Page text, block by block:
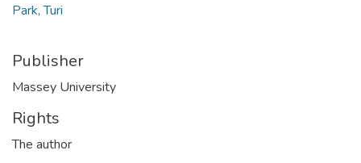
Park, Turi
Publisher
Massey University
Rights
The author